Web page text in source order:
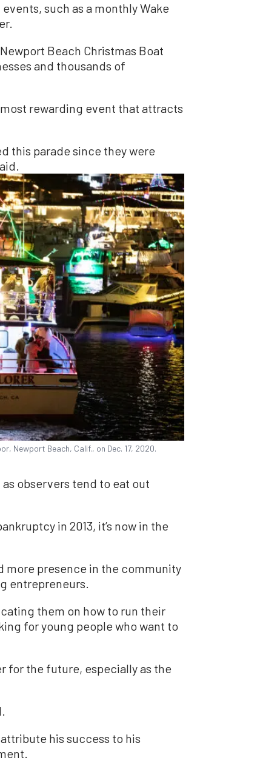
such as a monthly Wake
Beach Christmas Boat
and thousands of
rewarding event that attracts
this parade since they were
Newport Beach, Calif., on Dec. 17, 2020.
observers tend to eat out
in 2013, it’s now in the
more presence in the community
entrepreneurs.
them on how to run their
for young people who want to
for the future, especially as the
his success to his